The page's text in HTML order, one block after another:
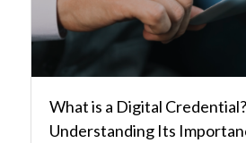
What is a Digital Credential?
Understanding Its